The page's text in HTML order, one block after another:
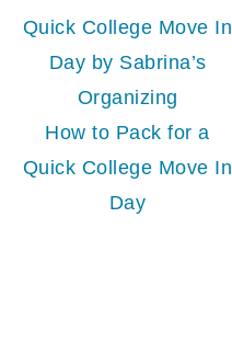
How to Pack for a
Quick College Move In
Day